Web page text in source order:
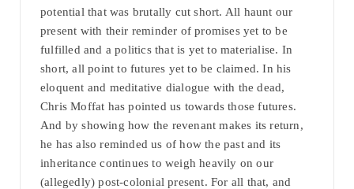
potential that was brutally cut short. All haunt our
present with their reminder of promises yet to be
fulfilled and a politics that is yet to materialise. In
short, all point to futures yet to be claimed. In his
eloquent and meditative dialogue with the dead,
Chris Moffat has pointed us towards those futures.
And by showing how the revenant makes its return,
he has also reminded us of how the past and its
inheritance continues to weigh heavily on our
(allegedly) post-colonial present. For all that, and